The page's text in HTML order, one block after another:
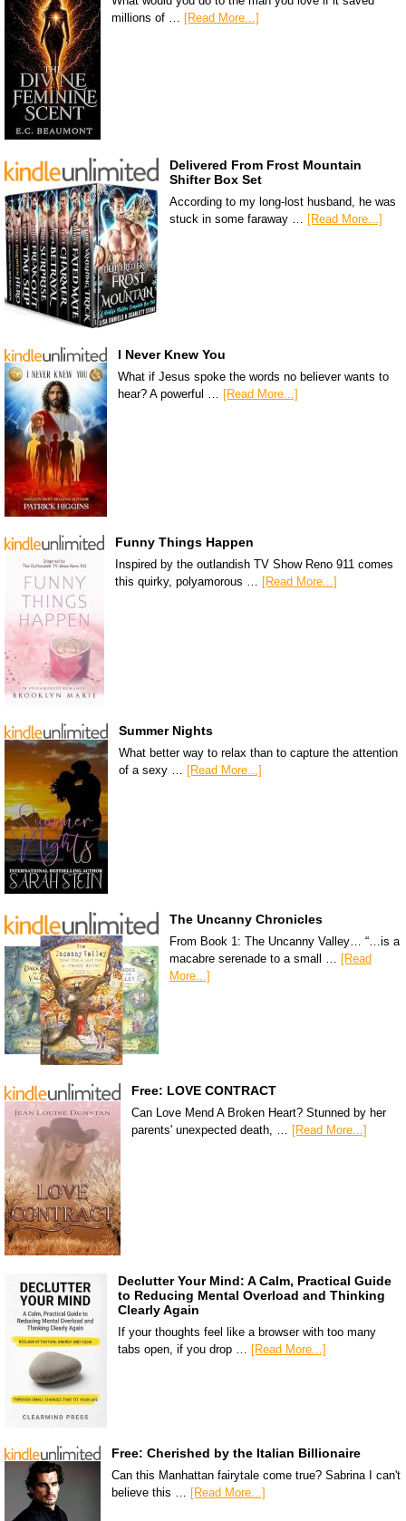
millions of … [Read More...]
Delivered From Frost Mountain
Shifter Box Set
According to my long-lost husband, he was
stuck in some faraway … [Read More...]
I Never Knew You
What if Jesus spoke the words no believer wants to
hear? A powerful … [Read More...]
Funny Things Happen
Inspired by the outlandish TV Show Reno 911 comes
this quirky, polyamorous … [Read More...]
Summer Nights
What better way to relax than to capture the attention
of a sexy … [Read More...]
The Uncanny Chronicles
From Book 1: The Uncanny Valley… “…is a
macabre serenade to a small … [Read
More...]
Free: LOVE CONTRACT
Can Love Mend A Broken Heart? Stunned by her
parents' unexpected death, …
[Read More...]
Declutter Your Mind: A Calm, Practical Guide
to Reducing Mental Overload and Thinking
Clearly Again
If your thoughts feel like a browser with too many
tabs open, if you drop …
[Read More...]
Free: Cherished by the Italian Billionaire
Can this Manhattan fairytale come true? Sabrina I can't
believe this …
[Read More...]